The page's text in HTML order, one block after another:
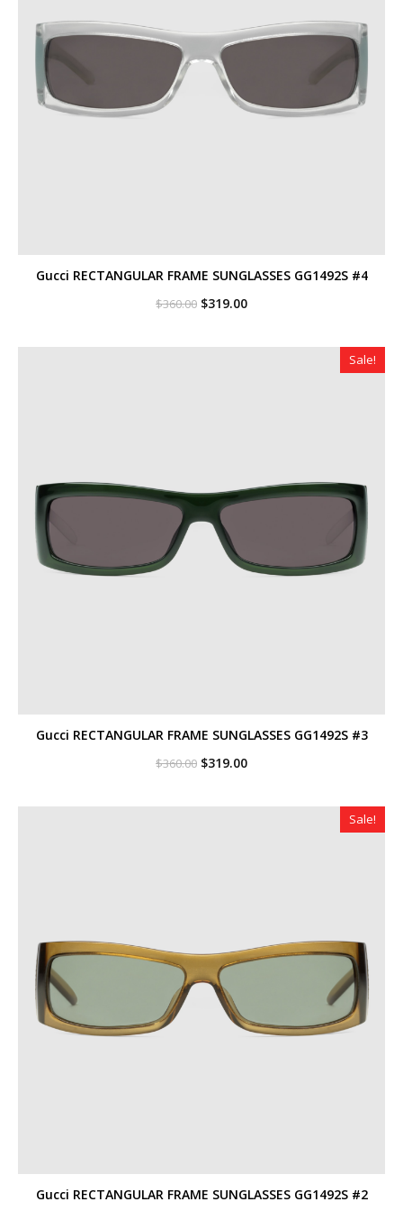
Gucci RECTANGULAR FRAME SUNGLASSES GG1492S #4
$360.00 Original
$360.00.
$319.00Current
$319.00.
Sale!
Gucci RECTANGULAR FRAME SUNGLASSES GG1492S #3
$360.00 Original
$360.00.
$319.00Current
$319.00.
Sale!
Gucci RECTANGULAR FRAME SUNGLASSES GG1492S #2